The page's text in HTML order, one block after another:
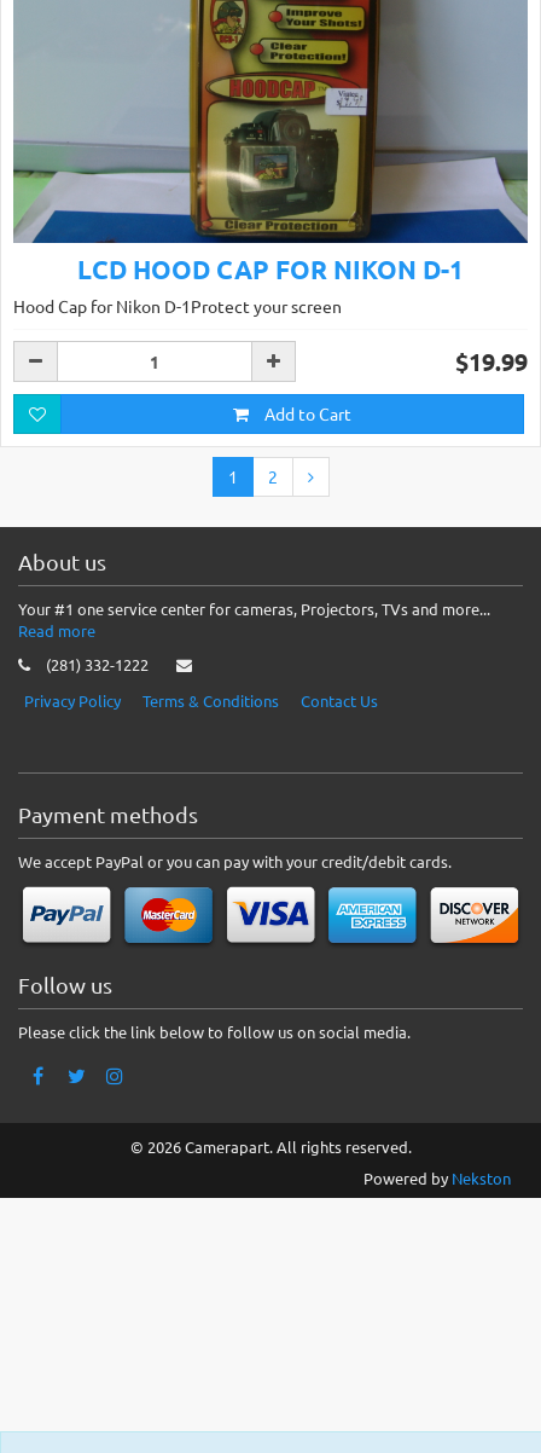
LCD HOOD CAP FOR NIKON D-1
Hood Cap for Nikon D-1Protect your screen
$19.99
Add to Cart
1 2
About us
Your #1 one service center for cameras, Projectors, TVs and more...
Read more
(281) 332-1222
Privacy Policy
Terms & Conditions Contact Us
Payment methods
We accept PayPal or you can pay with your credit/debit cards.
Follow us
Please click the link below to follow us on social media.
© 2026 Camerapart. All rights reserved.
Powered by Nekston